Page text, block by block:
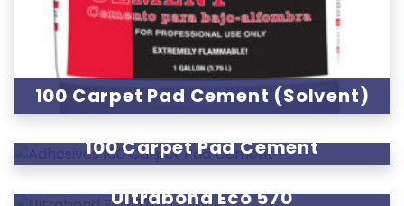
100 Carpet Pad Cement (Solvent)
100 Carpet Pad Cement
Ultrabond Eco 570